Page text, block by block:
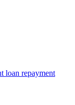
loan repayment